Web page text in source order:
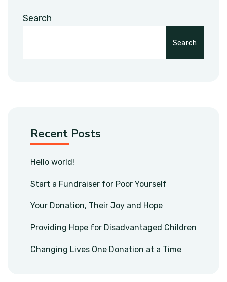
Search
Search
Recent Posts
Hello world!
Start a Fundraiser for Poor Yourself
Your Donation, Their Joy and Hope
Providing Hope for Disadvantaged Children
Changing Lives One Donation at a Time